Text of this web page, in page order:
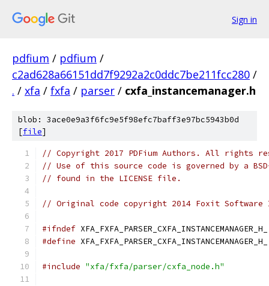
Sign in
pdfium / pdfium /
c2ad628a66151dd7f9292a2c0ddc7be211fcc280 /
. / xfa / fxfa / parser / cxfa_instancemanager.h
blob: 3ace0e9a3f6fc9e5f98efc7baff3e97bc5943b0d
[file]
// Copyright 2017 PDFium Authors. All rights
// Use of this source code is governed by a
// found in the LICENSE file.
// Original code copyright 2014 Foxit
#ifndef XFA_FXFA_PARSER_CXFA_INSTANCEMANAGER_H_
#define XFA_FXFA_PARSER_CXFA_INSTANCEMANAGER_H_
#include "xfa/fxfa/parser/cxfa_node.h"